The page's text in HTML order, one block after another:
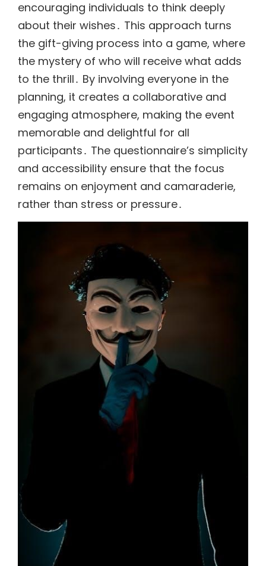
encouraging individuals to think deeply
about their wishes․ This approach turns
the gift-giving process into a game, where
the mystery of who will receive what adds
to the thrill․ By involving everyone in the
planning, it creates a collaborative and
engaging atmosphere, making the event
memorable and delightful for all
participants․ The questionnaire’s simplicity
and accessibility ensure that the focus
remains on enjoyment and camaraderie,
rather than stress or pressure․